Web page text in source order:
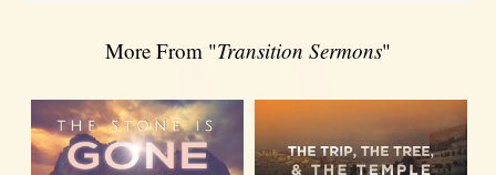
More From "Transition Sermons"